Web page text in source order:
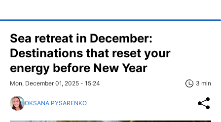
Sea retreat in December:
Destinations that reset your
energy before New Year
Mon, December 01, 2025 - 15:24 3 min
OKSANA PYSARENKO